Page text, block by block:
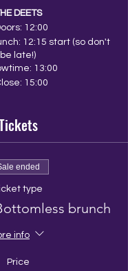
DEETS
12:00
12:15 start (so don't
be late!)
13:00
15:00
ended
type
brunch
info
Price